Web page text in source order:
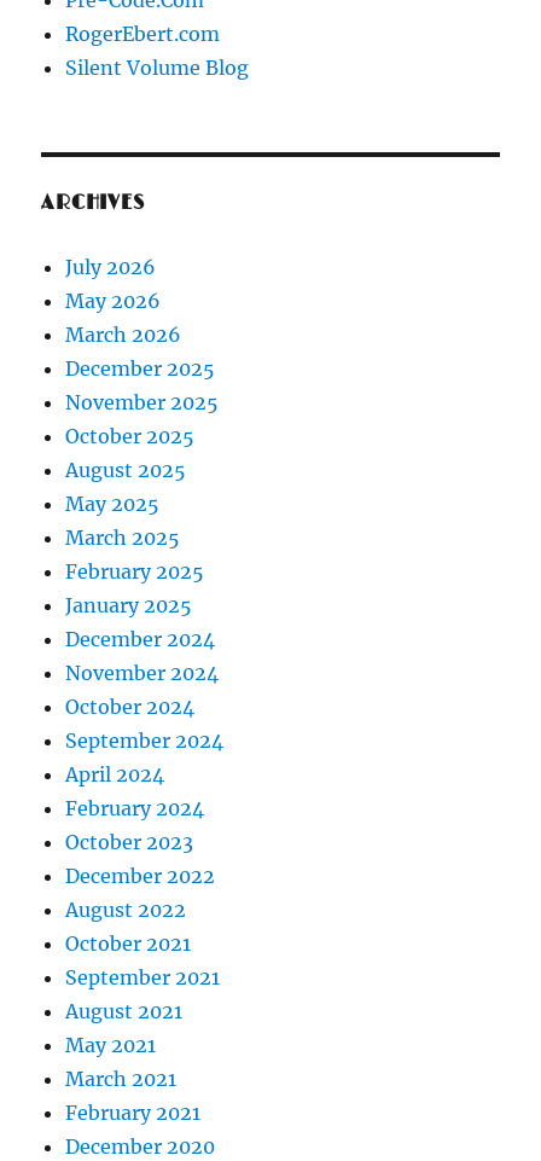
RogerEbert.com
Silent Volume Blog
ARCHIVES
July 2026
May 2026
March 2026
December 2025
November 2025
October 2025
August 2025
May 2025
March 2025
February 2025
January 2025
December 2024
November 2024
October 2024
September 2024
April 2024
February 2024
October 2023
December 2022
August 2022
October 2021
September 2021
August 2021
May 2021
March 2021
February 2021
December 2020